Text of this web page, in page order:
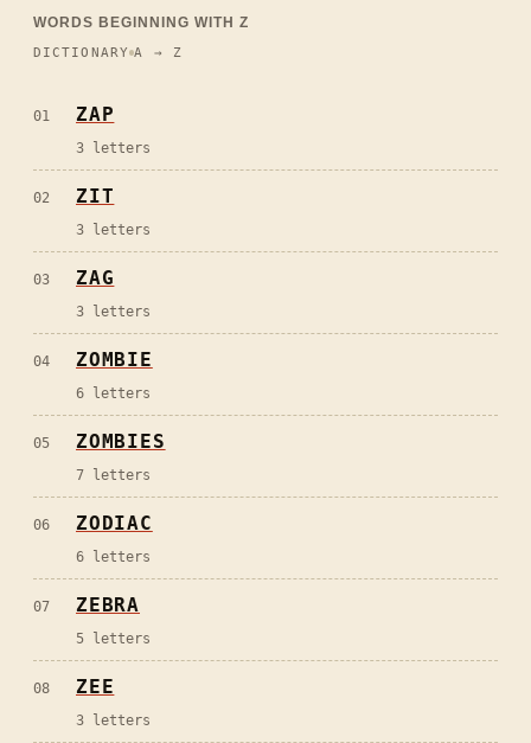
WORDS BEGINNING WITH Z
DICTIONARY A → Z
01 ZAP
3 letters
02 ZIT
3 letters
03 ZAG
3 letters
04 ZOMBIE
6 letters
05 ZOMBIES
7 letters
06 ZODIAC
6 letters
07 ZEBRA
5 letters
08 ZEE
3 letters